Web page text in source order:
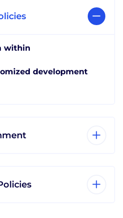
within
development